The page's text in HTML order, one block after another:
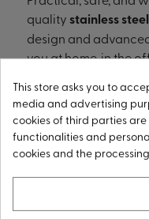
qualitystainless steel
design and
you at home, in the
WIDE
LEAK-
This store asks you to
media and advertising
cookies of third parties
functionalities and
cookies and the